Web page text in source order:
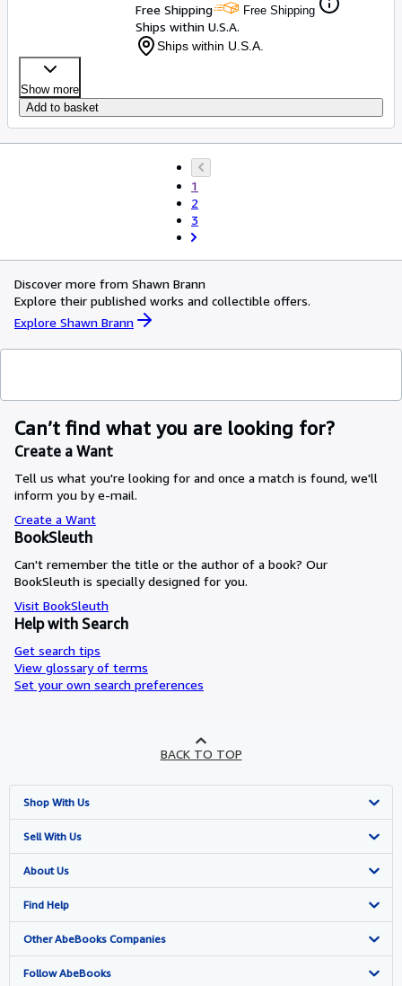
Free Shipping
Free Shipping
Ships within U.S.A.
Ships within U.S.A.
Show more
Add to basket
1
2
3
Discover more from Shawn Brann
Explore their published works and collectible offers.
Explore Shawn Brann
Can’t find what you are looking for?
Create a Want
Tell us what you're looking for and once a match is found, we'll
inform you by e-mail.
Create a Want
BookSleuth
Can't remember the title or the author of a book? Our
BookSleuth is specially designed for you.
Visit BookSleuth
Help with Search
Get search tips
View glossary of terms
Set your own search preferences
BACK TO TOP
Shop With Us
Advanced Search
Browse Collections
My Account
My Orders
View Basket
Sell With Us
Start Selling
Join Our Affiliate Program
Book Buyback
Refer a seller
About Us
About AbeBooks
Media
Careers
Find Help
Help
Customer Support
Other AbeBooks Companies
AbeBooks.co.uk
Follow AbeBooks